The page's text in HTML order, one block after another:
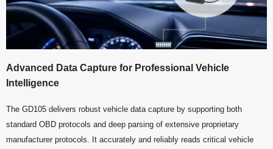
Advanced Data Capture for Professional Vehicle
Intelligence
The GD105 delivers robust vehicle data capture by supporting both
standard OBD protocols and deep parsing of extensive proprietary
manufacturer protocols. It accurately and reliably reads critical vehicle